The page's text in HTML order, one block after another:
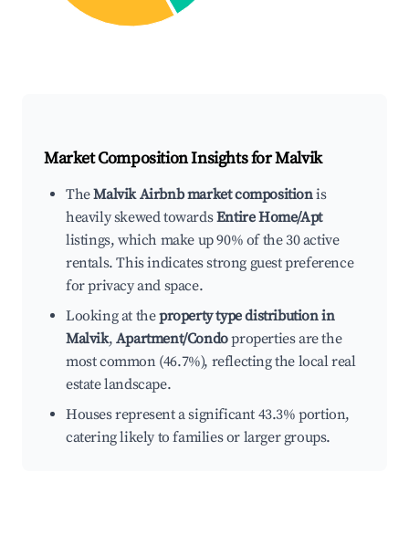
Market Composition Insights forMalvik
TheMalvik Airbnb market compositionis
heavily skewed towardsEntire Home/Apt
listings, which make up 90% of the 30 active
rentals. This indicates strong guest preference
for privacy and space.
Looking at theproperty type distribution in
Malvik, Apartment/Condoproperties are the
most common (46.7%), reflecting the local real
estate landscape.
Houses represent a significant 43.3% portion,
catering likely to families or larger groups.